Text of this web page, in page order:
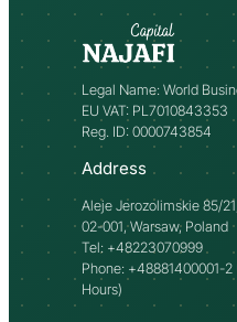
Legal Name: World
EU VAT: PL7010843353
Reg. ID: 0000743854
Address
Aleje Jerozolimskie 85/21,
02-001, Warsaw, Poland
Tel: +48223070999
Phone: +48881400001-2
Hours)